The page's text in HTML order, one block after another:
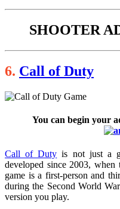
SHOOTER
6. Call of Duty
You can begin your
Call of Duty is not just a
developed since 2003,
game is a first-person and
during the Second World
version you play.